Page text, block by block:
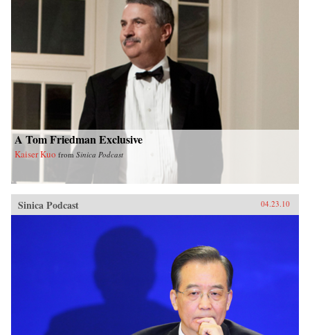
A Tom Friedman Exclusive
Kaiser Kuo from Sinica Podcast
Sinica Podcast 04.23.10